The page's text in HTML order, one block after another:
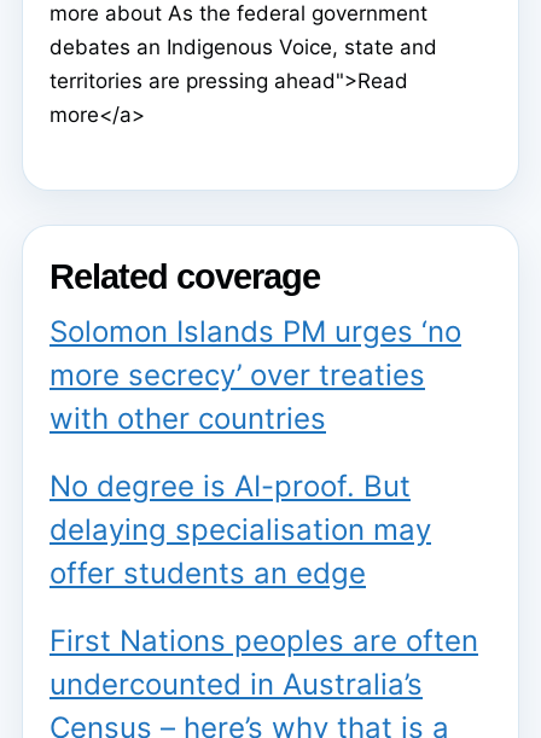
more about As the federal government
debates an Indigenous Voice, state and
territories are pressing ahead">Read
more</a>
Related coverage
Solomon Islands PM urges ‘no
more secrecy’ over treaties
with other countries
No degree is AI-proof. But
delaying specialisation may
offer students an edge
First Nations peoples are often
undercounted in Australia’s
Census – here’s why that is a